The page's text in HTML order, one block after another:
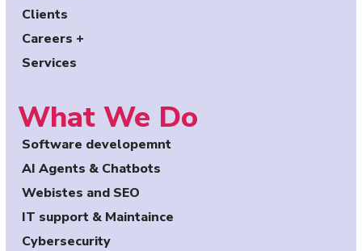
Clients
Careers +
Services
What We Do
Software developemnt
AI Agents & Chatbots
Webistes and SEO
IT support & Maintaince
Cybersecurity